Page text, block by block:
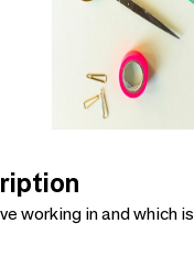
working in and which